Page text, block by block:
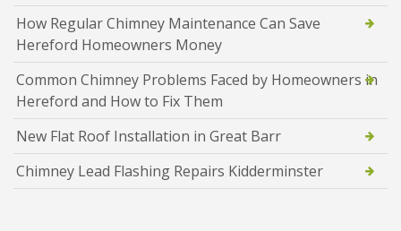
How Regular Chimney Maintenance Can Save
Hereford Homeowners Money
Common Chimney Problems Faced by Homeowners in
Hereford and How to Fix Them
New Flat Roof Installation in Great Barr
Chimney Lead Flashing Repairs Kidderminster